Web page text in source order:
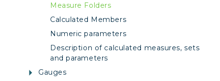
Measure Folders
Calculated Members
Numeric parameters
Description of calculated measures, sets
and parameters
Gauges